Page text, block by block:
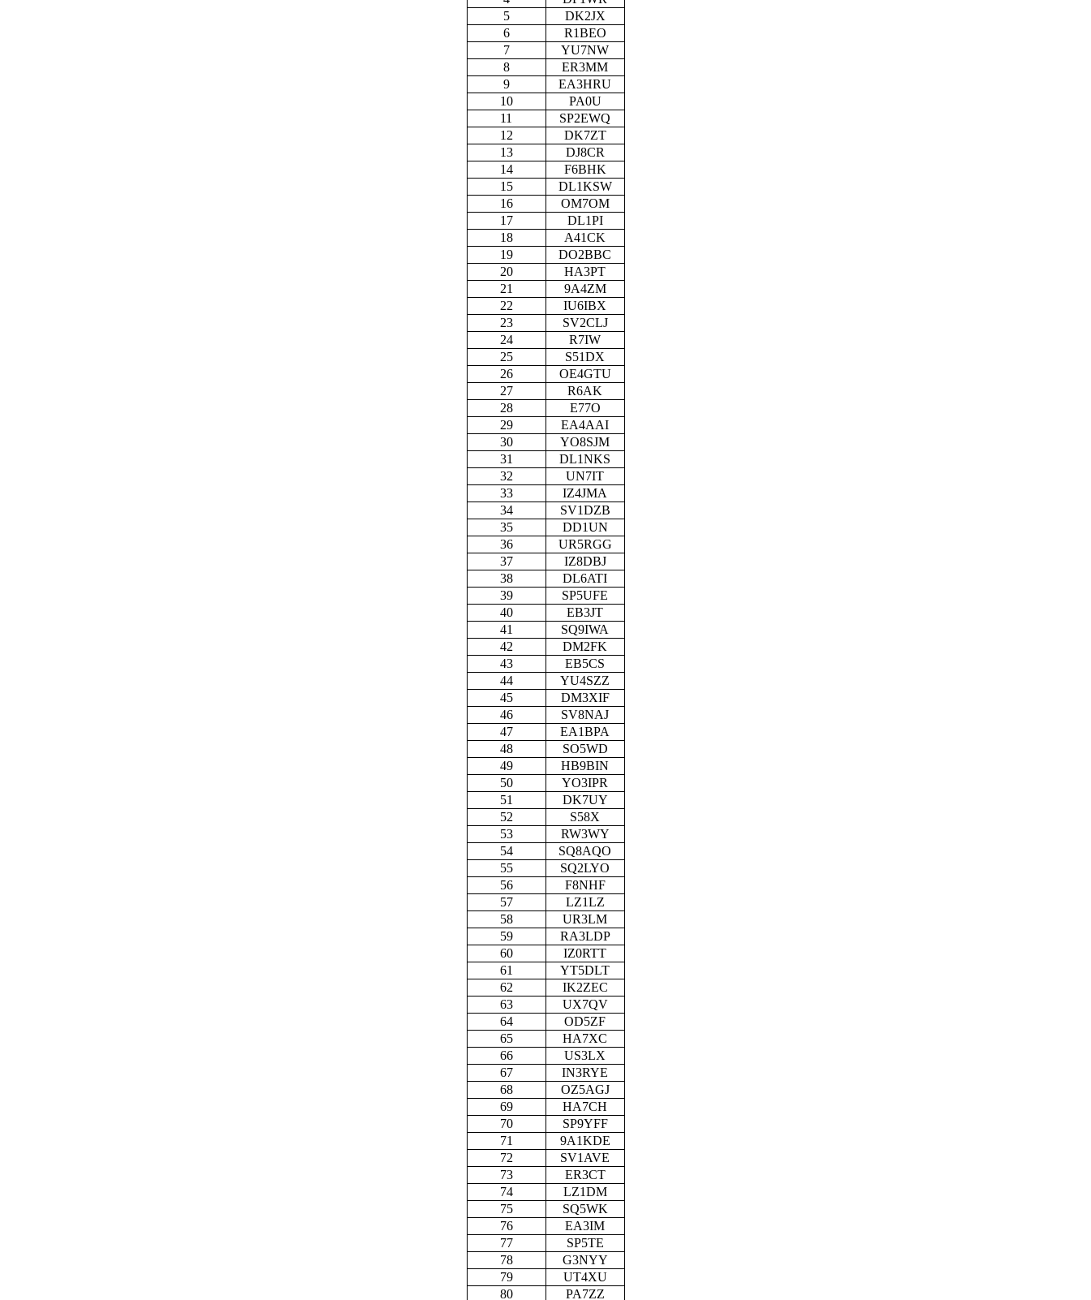
5
DK2JX
6
R1BEO
7
YU7NW
8
ER3MM
9
EA3HRU
10
PA0U
11
SP2EWQ
12
DK7ZT
13
DJ8CR
14
F6BHK
15
DL1KSW
16
OM7OM
17
DL1PI
18
A41CK
19
DO2BBC
20
HA3PT
21
9A4ZM
22
IU6IBX
23
SV2CLJ
24
R7IW
25
S51DX
26
OE4GTU
27
R6AK
28
E77O
29
EA4AAI
30
YO8SJM
31
DL1NKS
32
UN7IT
33
IZ4JMA
34
SV1DZB
35
DD1UN
36
UR5RGG
37
IZ8DBJ
38
DL6ATI
39
SP5UFE
40
EB3JT
41
SQ9IWA
42
DM2FK
43
EB5CS
44
YU4SZZ
45
DM3XIF
46
SV8NAJ
47
EA1BPA
48
SO5WD
49
HB9BIN
50
YO3IPR
51
DK7UY
52
S58X
53
RW3WY
54
SQ8AQO
55
SQ2LYO
56
F8NHF
57
LZ1LZ
58
UR3LM
59
RA3LDP
60
IZ0RTT
61
YT5DLT
62
IK2ZEC
63
UX7QV
64
OD5ZF
65
HA7XC
66
US3LX
67
IN3RYE
68
OZ5AGJ
69
HA7CH
70
SP9YFF
71
9A1KDE
72
SV1AVE
73
ER3CT
74
LZ1DM
75
SQ5WK
76
EA3IM
77
SP5TE
78
G3NYY
79
UT4XU
80
PA7ZZ